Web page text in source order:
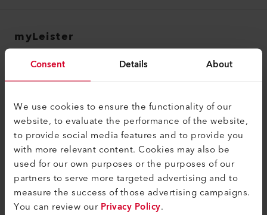
Consent Details About
We use cookies to ensure the functionality of our
website, to evaluate the performance of the website,
to provide social media features and to provide you
with more relevant content. Cookies may also be
used for our own purposes or the purposes of our
partners to serve more targeted advertising and to
measure the success of those advertising campaigns.
You can review ourPrivacy Policy.
myLeister
myLeister Account
Academy
Services
myLeister Apps
Legal and Help
Contact
Find a Dealer